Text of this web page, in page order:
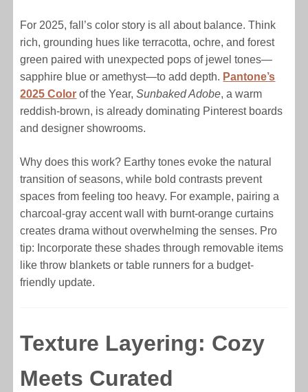
For 2025, fall’s color story is all about balance. Think
rich, grounding hues like terracotta, ochre, and forest
green paired with unexpected pops of jewel tones—
sapphire blue or amethyst—to add depth. Pantone’s
2025 Color of the Year,Sunbaked Adobe, a warm
reddish-brown, is already dominating Pinterest boards
and designer showrooms.
Why does this work? Earthy tones evoke the natural
transition of seasons, while bold contrasts prevent
spaces from feeling too heavy. For example, pairing a
charcoal-gray accent wall with burnt-orange curtains
creates drama without overwhelming the senses. Pro
tip: Incorporate these shades through removable items
like throw blankets or table runners for a budget-
friendly update.
Texture Layering: Cozy
Meets Curated